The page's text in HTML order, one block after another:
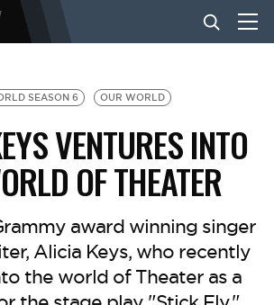
SEASON 6 OUR WORLD
VENTURES INTO
OF THEATER
award winning singer
Alicia Keys, who recently
the world of Theater as a